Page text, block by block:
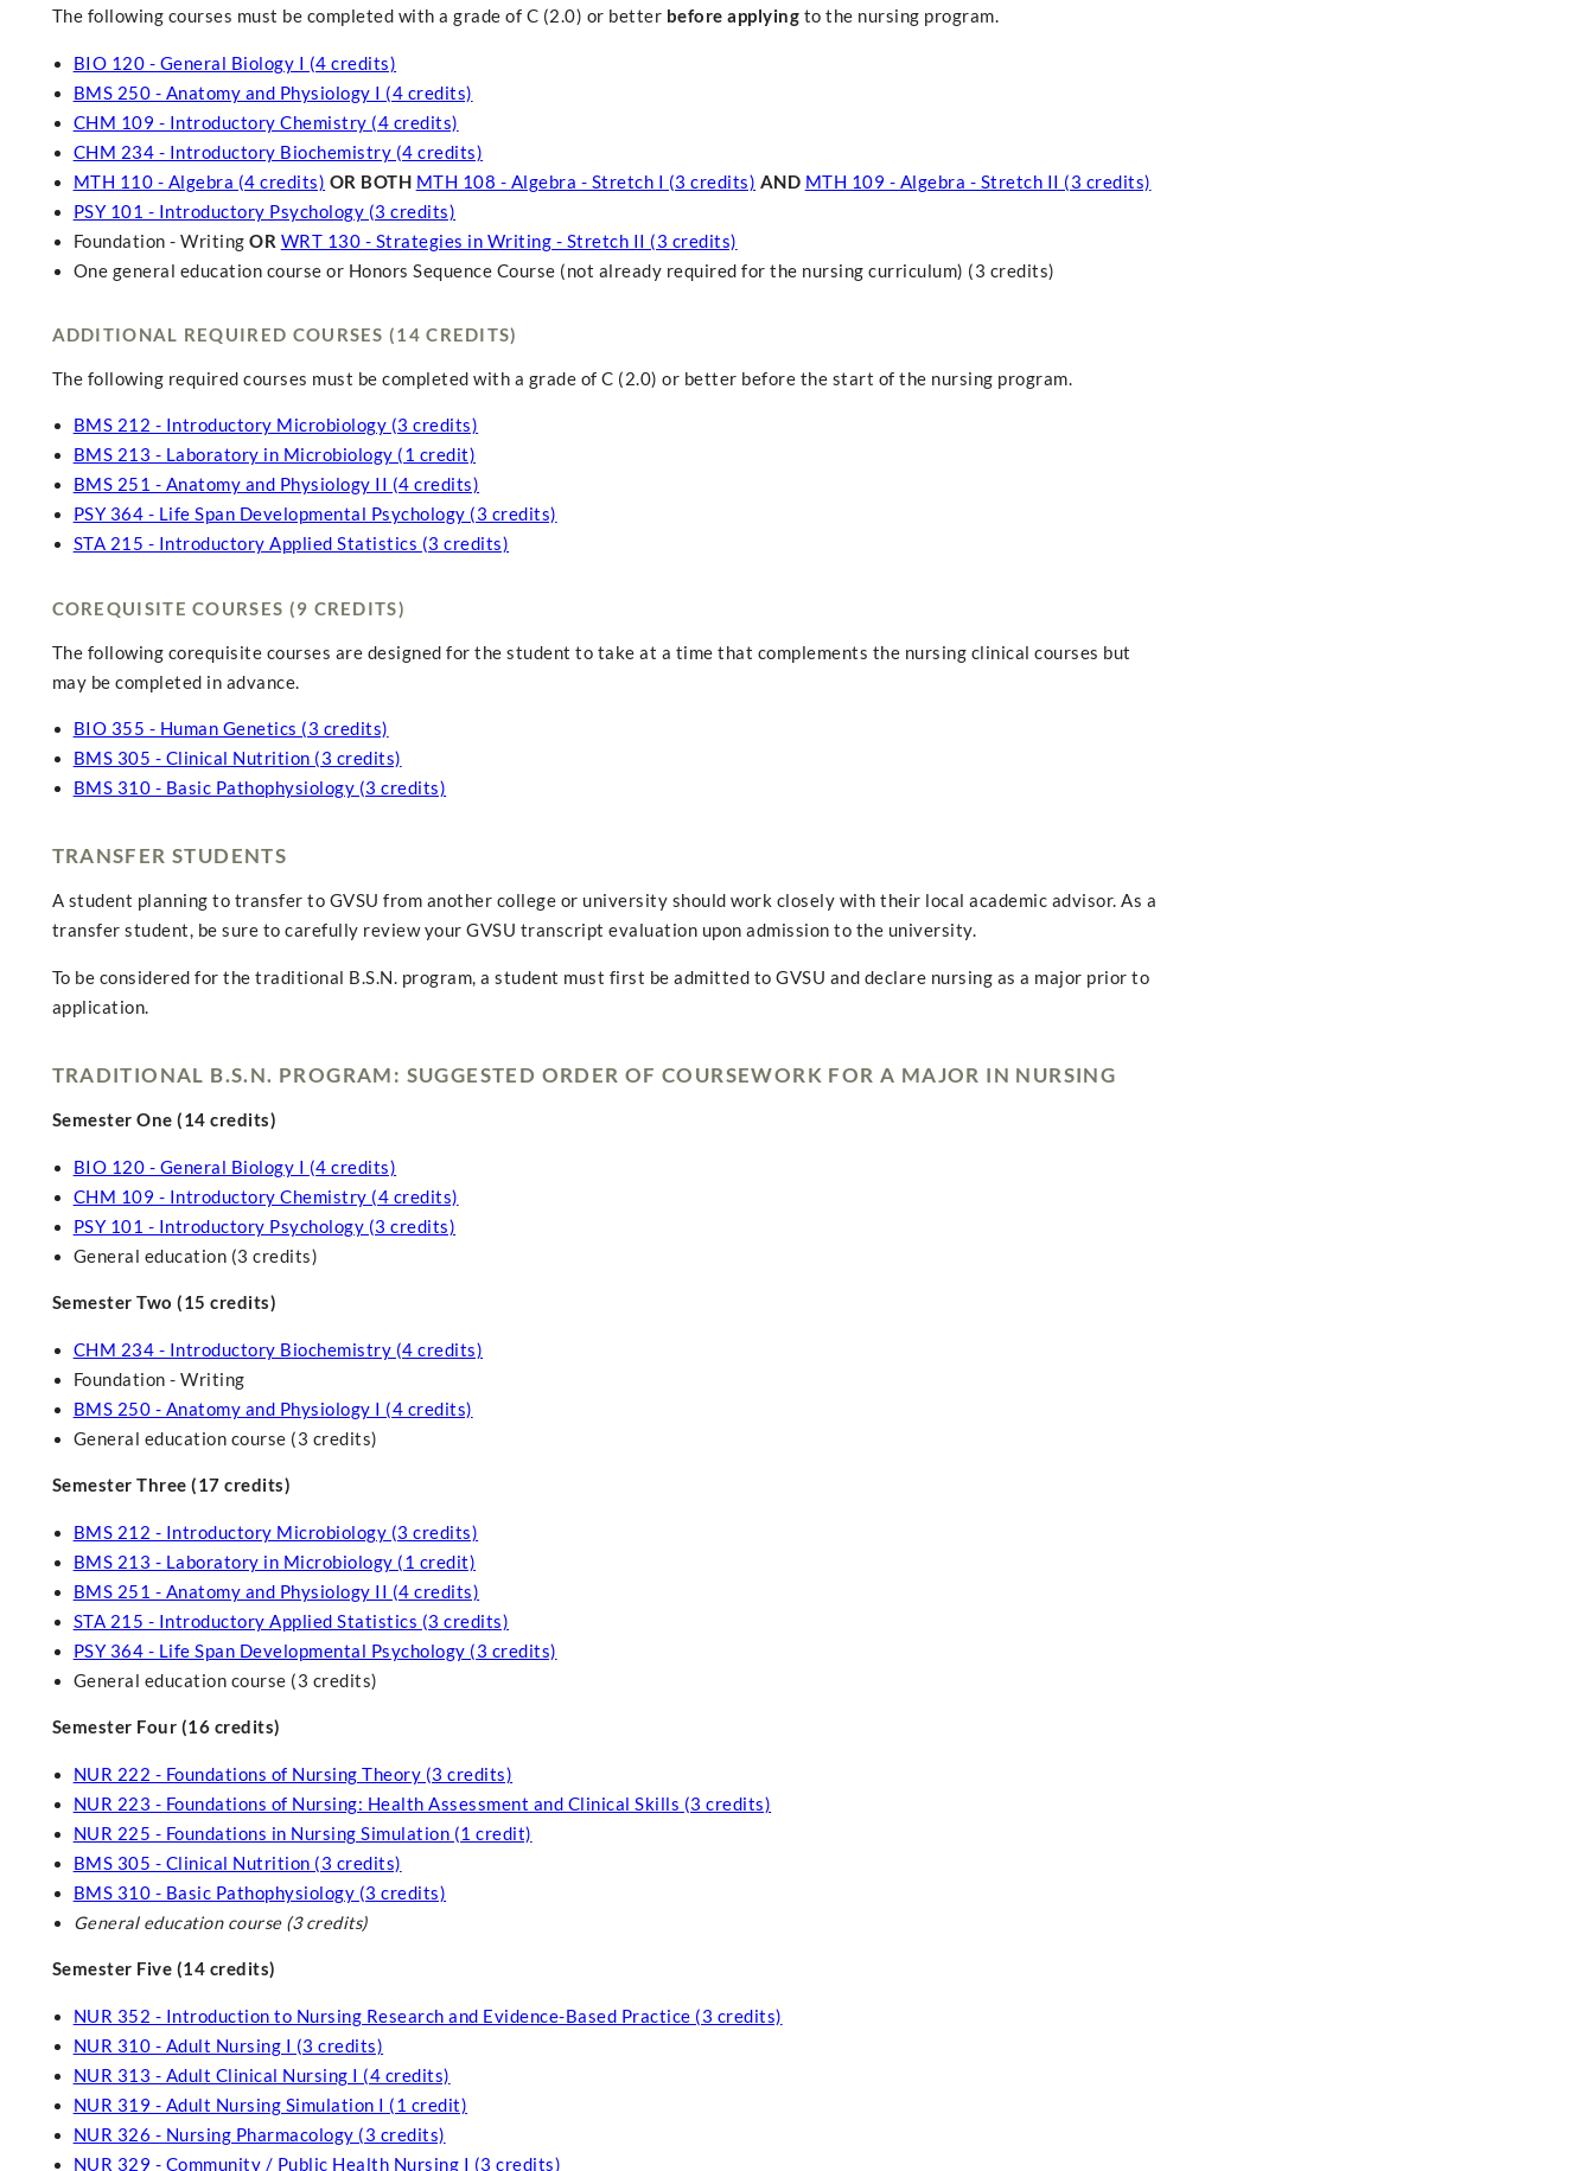
The following courses must be completed with a grade of C (2.0) or better before applying to the nursing program.
BIO 120 - General Biology I (4 credits)
BMS 250 - Anatomy and Physiology I (4 credits)
CHM 109 - Introductory Chemistry (4 credits)
CHM 234 - Introductory Biochemistry (4 credits)
MTH 110 - Algebra (4 credits) OR BOTH MTH 108 - Algebra - Stretch I (3 credits) AND MTH 109 - Algebra - Stretch II (3 credits)
PSY 101 - Introductory Psychology (3 credits)
Foundation - Writing OR WRT 130 - Strategies in Writing - Stretch II (3 credits)
One general education course or Honors Sequence Course (not already required for the nursing curriculum) (3 credits)
ADDITIONAL REQUIRED COURSES (14 CREDITS)
The following required courses must be completed with a grade of C (2.0) or better before the start of the nursing program.
BMS 212 - Introductory Microbiology (3 credits)
BMS 213 - Laboratory in Microbiology (1 credit)
BMS 251 - Anatomy and Physiology II (4 credits)
PSY 364 - Life Span Developmental Psychology (3 credits)
STA 215 - Introductory Applied Statistics (3 credits)
COREQUISITE COURSES (9 CREDITS)
The following corequisite courses are designed for the student to take at a time that complements the nursing clinical courses but
may be completed in advance.
BIO 355 - Human Genetics (3 credits)
BMS 305 - Clinical Nutrition (3 credits)
BMS 310 - Basic Pathophysiology (3 credits)
TRANSFER STUDENTS
A student planning to transfer to GVSU from another college or university should work closely with their local academic advisor. As a
transfer student, be sure to carefully review your GVSU transcript evaluation upon admission to the university.
To be considered for the traditional B.S.N. program, a student must first be admitted to GVSU and declare nursing as a major prior to
application.
TRADITIONAL B.S.N. PROGRAM: SUGGESTED ORDER OF COURSEWORK FOR A MAJOR IN NURSING
Semester One (14 credits)
BIO 120 - General Biology I (4 credits)
CHM 109 - Introductory Chemistry (4 credits)
PSY 101 - Introductory Psychology (3 credits)
General education (3 credits)
Semester Two (15 credits)
CHM 234 - Introductory Biochemistry (4 credits)
Foundation - Writing
BMS 250 - Anatomy and Physiology I (4 credits)
General education course (3 credits)
Semester Three (17 credits)
BMS 212 - Introductory Microbiology (3 credits)
BMS 213 - Laboratory in Microbiology (1 credit)
BMS 251 - Anatomy and Physiology II (4 credits)
STA 215 - Introductory Applied Statistics (3 credits)
PSY 364 - Life Span Developmental Psychology (3 credits)
General education course (3 credits)
Semester Four (16 credits)
NUR 222 - Foundations of Nursing Theory (3 credits)
NUR 223 - Foundations of Nursing: Health Assessment and Clinical Skills (3 credits)
NUR 225 - Foundations in Nursing Simulation (1 credit)
BMS 305 - Clinical Nutrition (3 credits)
BMS 310 - Basic Pathophysiology (3 credits)
General education course (3 credits)
Semester Five (14 credits)
NUR 352 - Introduction to Nursing Research and Evidence-Based Practice (3 credits)
NUR 310 - Adult Nursing I (3 credits)
NUR 313 - Adult Clinical Nursing I (4 credits)
NUR 319 - Adult Nursing Simulation I (1 credit)
NUR 326 - Nursing Pharmacology (3 credits)
NUR 329 - Community / Public Health Nursing I (3 credits)